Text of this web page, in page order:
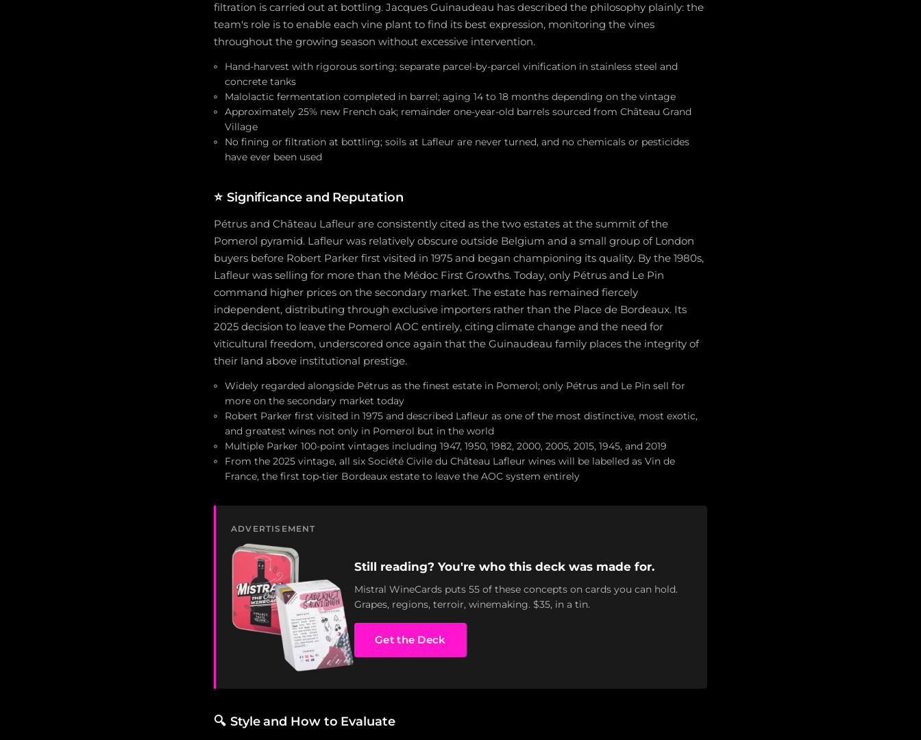
filtration is carried out at bottling. Jacques Guinaudeau has described the philosophy plainly: the
team's role is to enable each vine plant to find its best expression, monitoring the vines
throughout the growing season without excessive intervention.
Hand-harvest with rigorous sorting; separate parcel-by-parcel vinification in stainless steel and
concrete tanks
Malolactic fermentation completed in barrel; aging 14 to 18 months depending on the vintage
Approximately 25% new French oak; remainder one-year-old barrels sourced from Château Grand
Village
No fining or filtration at bottling; soils at Lafleur are never turned, and no chemicals or pesticides
have ever been used
⭐ Significance and Reputation
Pétrus and Château Lafleur are consistently cited as the two estates at the summit of the
Pomerol pyramid. Lafleur was relatively obscure outside Belgium and a small group of London
buyers before Robert Parker first visited in 1975 and began championing its quality. By the 1980s,
Lafleur was selling for more than the Médoc First Growths. Today, only Pétrus and Le Pin
command higher prices on the secondary market. The estate has remained fiercely
independent, distributing through exclusive importers rather than the Place de Bordeaux. Its
2025 decision to leave the Pomerol AOC entirely, citing climate change and the need for
viticultural freedom, underscored once again that the Guinaudeau family places the integrity of
their land above institutional prestige.
Widely regarded alongside Pétrus as the finest estate in Pomerol; only Pétrus and Le Pin sell for
more on the secondary market today
Robert Parker first visited in 1975 and described Lafleur as one of the most distinctive, most exotic,
and greatest wines not only in Pomerol but in the world
Multiple Parker 100-point vintages including 1947, 1950, 1982, 2000, 2005, 2015, 1945, and 2019
From the 2025 vintage, all six Société Civile du Château Lafleur wines will be labelled as Vin de
France, the first top-tier Bordeaux estate to leave the AOC system entirely
ADVERTISEMENT
Still reading? You're who this deck was made for.
Mistral WineCards puts 55 of these concepts on cards you can hold.
Grapes, regions, terroir, winemaking. $35, in a tin.
Get the Deck
🔍 Style and How to Evaluate